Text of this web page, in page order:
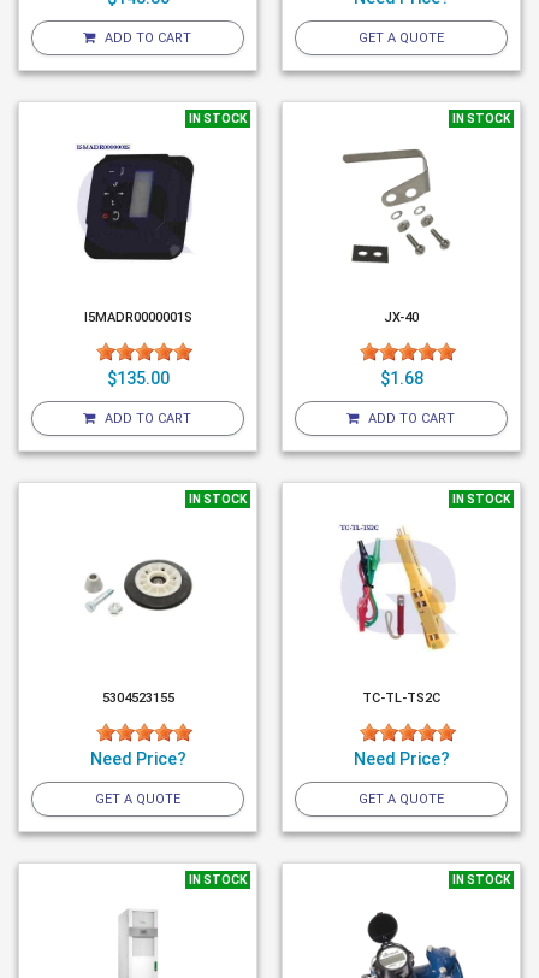
ADD TO CART GET A QUOTE
IN STOCK
I5MADR0000001S
$135.00
ADD TO CART
IN STOCK
JX-40
$1.68
ADD TO CART
IN STOCK
5304523155
Need Price?
GET A QUOTE
IN STOCK
TC-TL-TS2C
Need Price?
GET A QUOTE
IN STOCK IN STOCK